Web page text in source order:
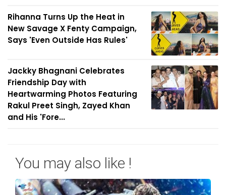
Rihanna Turns Up the Heat in
New Savage X Fenty Campaign,
Says 'Even Outside Has Rules'
Jackky Bhagnani Celebrates
Friendship Day with
Heartwarming Photos Featuring
Rakul Preet Singh, Zayed Khan
and His 'Fore...
You may also like !